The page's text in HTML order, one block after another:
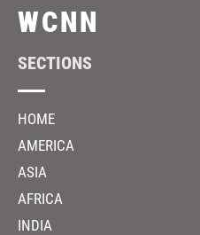
WCNN
SECTIONS
HOME
AMERICA
ASIA
AFRICA
INDIA